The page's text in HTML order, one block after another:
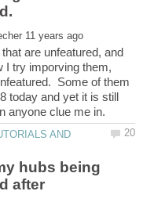
are unfeatured, and
I try imporving them,
Some of them
today and yet it is still
AND
hubs being
after